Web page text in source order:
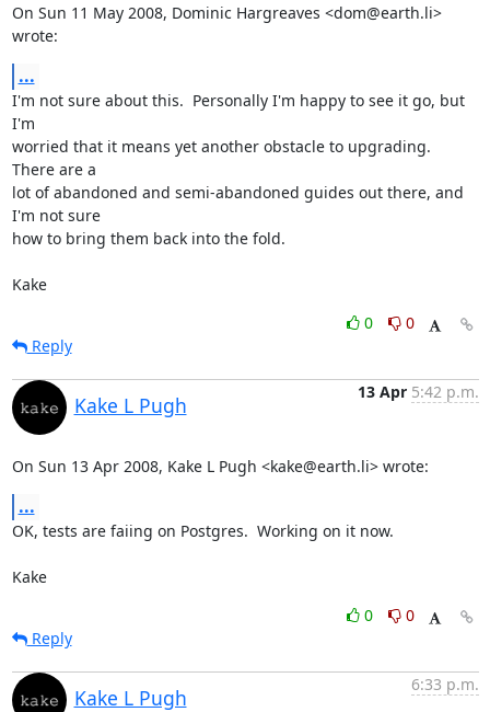
On Sun 11 May 2008, Dominic Hargreaves <dom@earth.li>
wrote:
...
I'm not sure about this.  Personally I'm happy to see it go, but
I'm
worried that it means yet another obstacle to upgrading.
There are a
lot of abandoned and semi-abandoned guides out there, and
I'm not sure
how to bring them back into the fold.
Kake
0
0
Reply
Kake L Pugh
13 Apr 5:42 p.m.
On Sun 13 Apr 2008, Kake L Pugh <kake@earth.li> wrote:
...
OK, tests are faiing on Postgres.  Working on it now.
Kake
0
0
Reply
Kake L Pugh
6:33 p.m.